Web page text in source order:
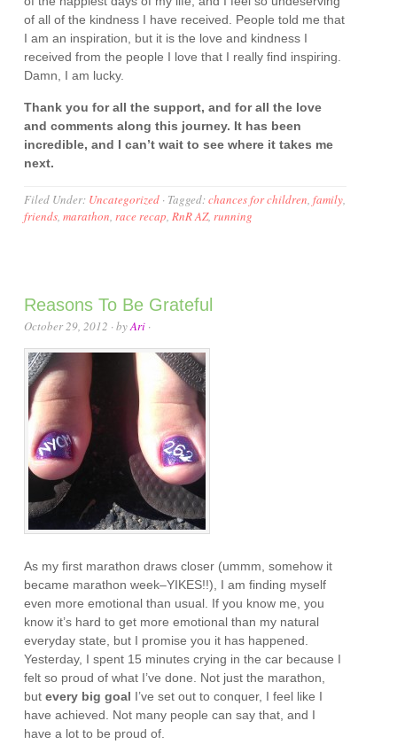
of all of the kindness I have received. People told me that
I am an inspiration, but it is the love and kindness I
received from the people I love that I really find inspiring.
Damn, I am lucky.
Thank you for all the support, and for all the love
and comments along this journey. It has been
incredible, and I can’t wait to see where it takes me
next.
Filed Under: Uncategorized · Tagged:chances for children,family,
friends,marathon,race recap,RnR AZ,running
Reasons To Be Grateful
October 29, 2012 · byAri ·
As my first marathon draws closer (ummm, somehow it
became marathon week–YIKES!!), I am finding myself
even more emotional than usual. If you know me, you
know it’s hard to get more emotional than my natural
everyday state, but I promise you it has happened.
Yesterday, I spent 15 minutes crying in the car because I
felt so proud of what I’ve done. Not just the marathon,
butevery big goal I’ve set out to conquer, I feel like I
have achieved. Not many people can say that, and I
have a lot to be proud of.